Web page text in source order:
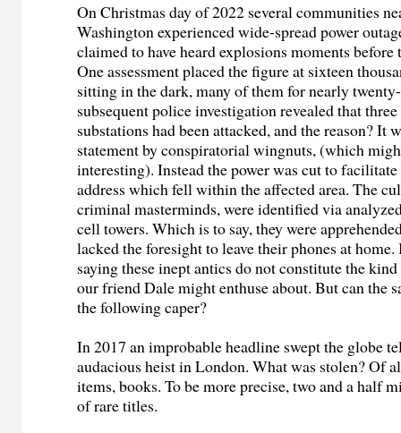
On Christmas day of 2022 several communities
Washington experienced wide-spread power
claimed to have heard explosions moments
One assessment placed the figure at sixteen
sitting in the dark, many of them for nearly
subsequent police investigation revealed that
substations had been attacked, and the reason? It
statement by conspiratorial wingnuts, (which
interesting). Instead the power was cut to
address which fell within the affected area. The
criminal masterminds, were identified via
cell towers. Which is to say, they were
lacked the foresight to leave their phones at
saying these inept antics do not constitute the
our friend Dale might enthuse about. But can the
the following caper?
In 2017 an improbable headline swept the globe
audacious heist in London. What was stolen? Of
items, books. To be more precise, two and a half
of rare titles.